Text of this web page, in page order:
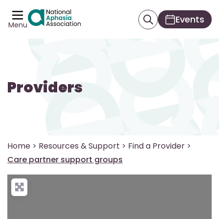
Menu Events
Providers
Home > Resources & Support > Find a Provider >
Care partner support groups